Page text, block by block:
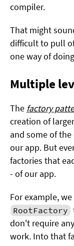
compiler.
That might
difficult to pull
one way of
Multiple
The factory
creation of
and some of
our app. But
factories that
- of our app.
For example,
RootFactory
don't require
work. Into that